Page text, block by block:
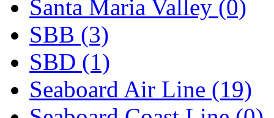
Santa Maria Valley (0)
SBB (3)
SBD (1)
Seaboard Air Line (19)